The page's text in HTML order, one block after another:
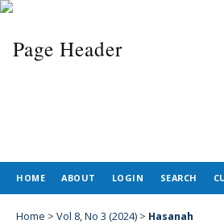
HOME ABOUT LOGIN SEARCH
Home > Vol 8, No 3 (2024) > Hasanah